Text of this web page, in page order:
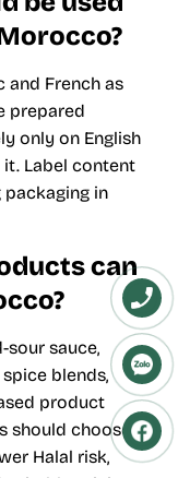
and French as
prepared
only on English
Label content
in
can
sour sauce,
blends,
product
should choose
Halal risk,